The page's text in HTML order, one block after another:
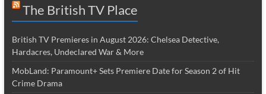
The British TV Place
British TV Premieres in August 2026: Chelsea Detective,
Hardacres, Undeclared War & More
MobLand: Paramount+ Sets Premiere Date for Season 2 of Hit
Crime Drama